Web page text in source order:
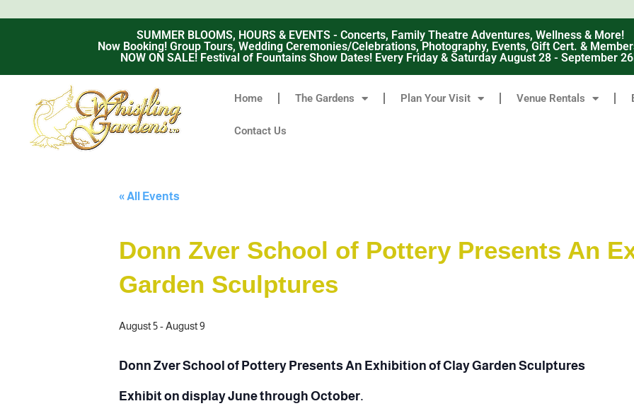
SUMMER BLOOMS, HOURS & EVENTS - Concerts, Family Theatre Adventures, Wellness & More!
Now Booking! Group Tours, Wedding Ceremonies/Celebrations, Photography, Events, Gift Cert. &
NOW ON SALE! Festival of Fountains Show Dates! Every Friday & Saturday August 28 - September
Home The Gardens Plan Your Visit Venue Rentals
Contact Us
« All Events
Donn Zver School of Pottery Presents An
Garden Sculptures
August 5-August 9
Donn Zver School of Pottery PresentsAn Exhibition of Clay Garden Sculptures
Exhibit on display June through October.